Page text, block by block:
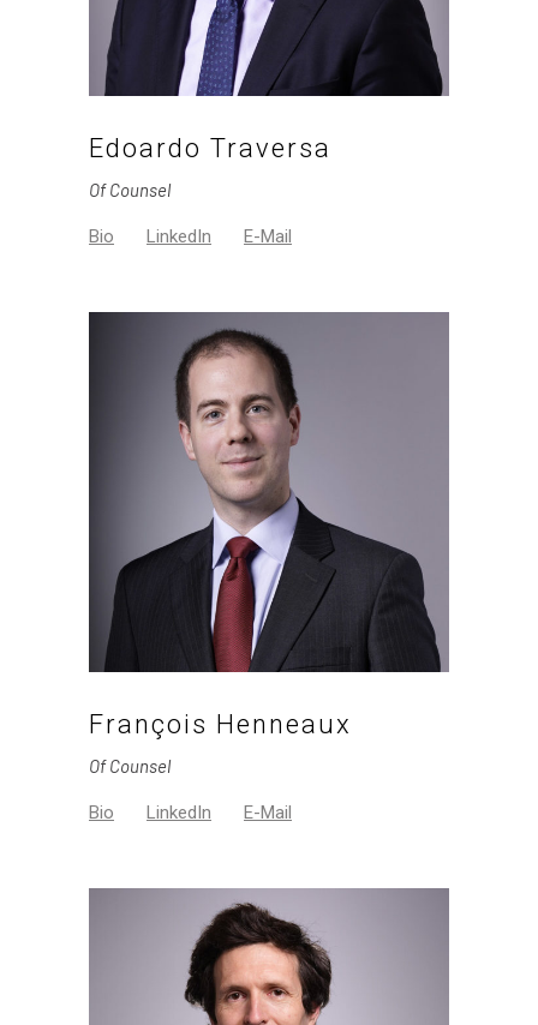
Edoardo Traversa
Of Counsel
Bio LinkedIn E-Mail
François Henneaux
Of Counsel
Bio LinkedIn E-Mail